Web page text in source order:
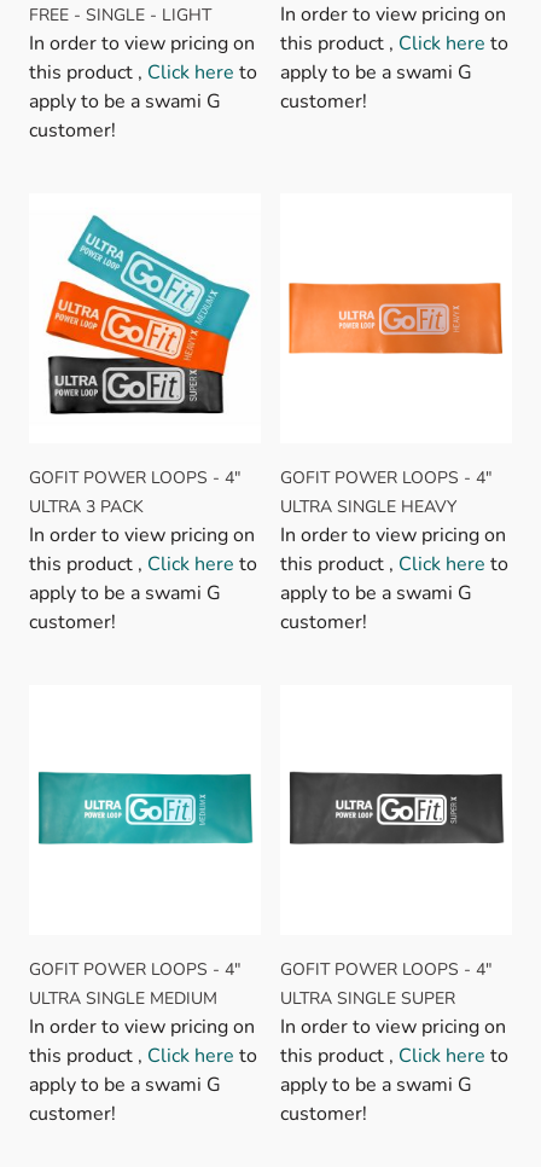
FREE - SINGLE - LIGHT
In order to view pricing on
this product , Click here to
apply to be a swami G
customer!
In order to view pricing on
this product , Click here to
apply to be a swami G
customer!
GOFIT POWER LOOPS - 4"
ULTRA 3 PACK
In order to view pricing on
this product , Click here to
apply to be a swami G
customer!
GOFIT POWER LOOPS - 4"
ULTRA SINGLE HEAVY
In order to view pricing on
this product , Click here to
apply to be a swami G
customer!
GOFIT POWER LOOPS - 4"
ULTRA SINGLE MEDIUM
In order to view pricing on
this product , Click here to
apply to be a swami G
customer!
GOFIT POWER LOOPS - 4"
ULTRA SINGLE SUPER
In order to view pricing on
this product , Click here to
apply to be a swami G
customer!